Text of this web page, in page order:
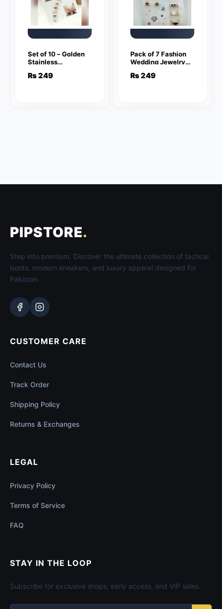
Set of 10 – Golden
Stainless
For Girls
₨249
Pack of 7 Fashion
Wedding Jewelry
Luxury Golden
₨249
PIPSTORE.
Step into premium. Discover the ultimate collection of tactical
boots, modern sneakers, and luxury apparel designed for
Pakistan.
CUSTOMER CARE
Contact Us
Track Order
Shipping Policy
Returns & Exchanges
LEGAL
Privacy Policy
Terms of Service
FAQ
STAY IN THE LOOP
Subscribe for exclusive drops, early access, and VIP sales.